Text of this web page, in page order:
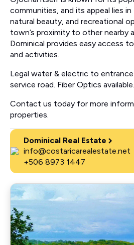
communities, and its appeal lies
natural beauty, and recreational
town’s proximity to other nearby
Dominical provides easy access
and activities.
Legal water & electric to
service road. Fiber Optics available.
Contact us today for more
properties.
Dominical Real Estate
info@costaricarealestate.net
+506 8973 1447